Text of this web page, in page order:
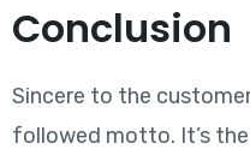
Conclusion
Sincere to the
followed motto. It’s